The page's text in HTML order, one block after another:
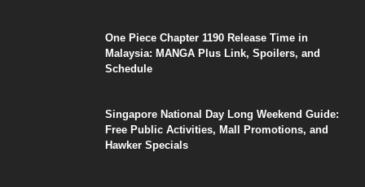
One Piece Chapter 1190 Release Time in
Malaysia: MANGA Plus Link, Spoilers, and
Schedule
Singapore National Day Long Weekend Guide:
Free Public Activities, Mall Promotions, and
Hawker Specials